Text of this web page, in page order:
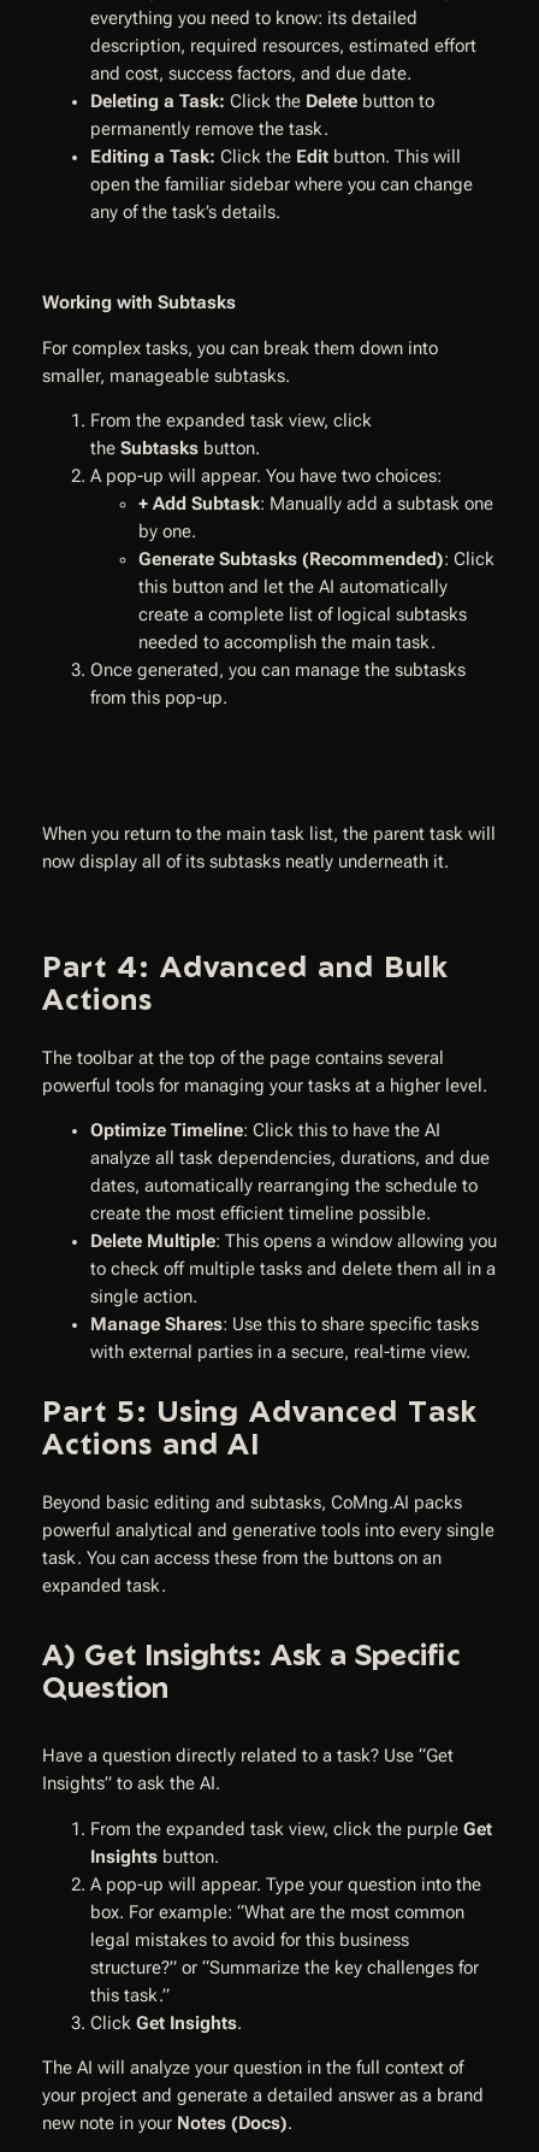
everything you need to know: its detailed
description, required resources, estimated effort
and cost, success factors, and due date.
Deleting a Task: Click the Deletebutton to
permanently remove the task.
Editing a Task: Click the Editbutton. This will
open the familiar sidebar where you can change
any of the task’s details.
Working with Subtasks
For complex tasks, you can break them down into
smaller, manageable subtasks.
From the expanded task view, click
the Subtasksbutton.
A pop-up will appear. You have two choices:
+ Add Subtask: Manually add a subtask one
by one.
Generate Subtasks (Recommended): Click
this button and let the AI automatically
create a complete list of logical subtasks
needed to accomplish the main task.
Once generated, you can manage the subtasks
from this pop-up.
When you return to the main task list, the parent task will
now display all of its subtasks neatly underneath it.
Part 4: Advanced and Bulk
Actions
The toolbar at the top of the page contains several
powerful tools for managing your tasks at a higher level.
Optimize Timeline: Click this to have the AI
analyze all task dependencies, durations, and due
dates, automatically rearranging the schedule to
create the most efficient timeline possible.
Delete Multiple: This opens a window allowing you
to check off multiple tasks and delete them all in a
single action.
Manage Shares: Use this to share specific tasks
with external parties in a secure, real-time view.
Part 5: Using Advanced Task
Actions and AI
Beyond basic editing and subtasks, CoMng.AI packs
powerful analytical and generative tools into every single
task. You can access these from the buttons on an
expanded task.
A) Get Insights: Ask a Specific
Question
Have a question directly related to a task? Use “Get
Insights” to ask the AI.
From the expanded task view, click the purple Get
Insightsbutton.
A pop-up will appear. Type your question into the
box. For example: “What are the most common
legal mistakes to avoid for this business
structure?” or “Summarize the key challenges for
this task.”
Click Get Insights.
The AI will analyze your question in the full context of
your project and generate a detailed answer as a brand
new note in your Notes (Docs).